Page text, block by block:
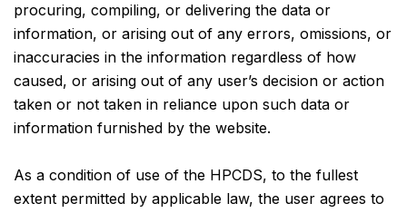
procuring, compiling, or delivering the data or
information, or arising out of any errors, omissions, or
inaccuracies in the information regardless of how
caused, or arising out of any user’s decision or action
taken or not taken in reliance upon such data or
information furnished by the website.
As a condition of use of the HPCDS, to the fullest
extent permitted by applicable law, the user agrees to